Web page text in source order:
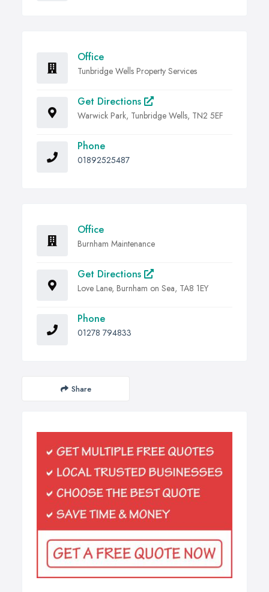
Office
Tunbridge Wells Property Services
Get Directions
Warwick Park, Tunbridge Wells, TN2 5EF
Phone
01892525487
Office
Burnham Maintenance
Get Directions
Love Lane, Burnham on Sea, TA8 1EY
Phone
01278 794833
Share